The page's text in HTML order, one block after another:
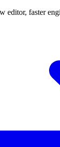
editor, faster